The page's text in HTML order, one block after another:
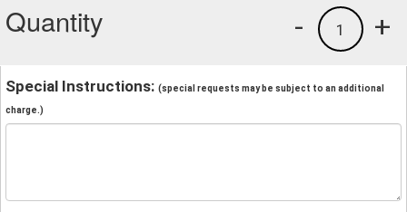
Quantity +
1
-
Special Instructions: (special requests may be subject to an additional
charge.)